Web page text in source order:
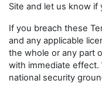
Site and let us know if
If you breach these
and any applicable
the whole or any part
with immediate effect.
national security